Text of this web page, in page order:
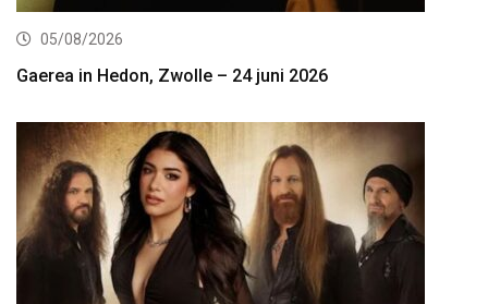
05/08/2026
Gaerea in Hedon, Zwolle – 24 juni 2026